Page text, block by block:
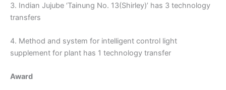
3. Indian Jujube ‘Tainung No. 13(Shirley)’ has 3 technology
transfers
4. Method and system for intelligent control light
supplement for plant has 1 technology transfer
Award